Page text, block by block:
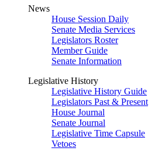
News
House Session Daily
Senate Media Services
Legislators Roster
Member Guide
Senate Information
Legislative History
Legislative History Guide
Legislators Past & Present
House Journal
Senate Journal
Legislative Time Capsule
Vetoes